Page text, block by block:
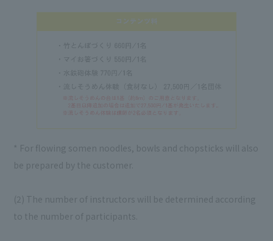
* For flowing somen noodles, bowls and chopsticks will also
be prepared by the customer.
(2) The number of instructors will be determined according
to the number of participants.